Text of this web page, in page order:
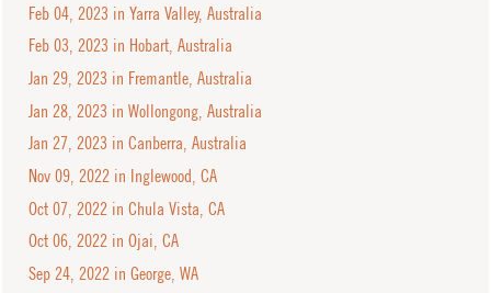
Feb 04, 2023 in Yarra Valley, Australia
Feb 03, 2023 in Hobart, Australia
Jan 29, 2023 in Fremantle, Australia
Jan 28, 2023 in Wollongong, Australia
Jan 27, 2023 in Canberra, Australia
Nov 09, 2022 in Inglewood, CA
Oct 07, 2022 in Chula Vista, CA
Oct 06, 2022 in Ojai, CA
Sep 24, 2022 in George, WA